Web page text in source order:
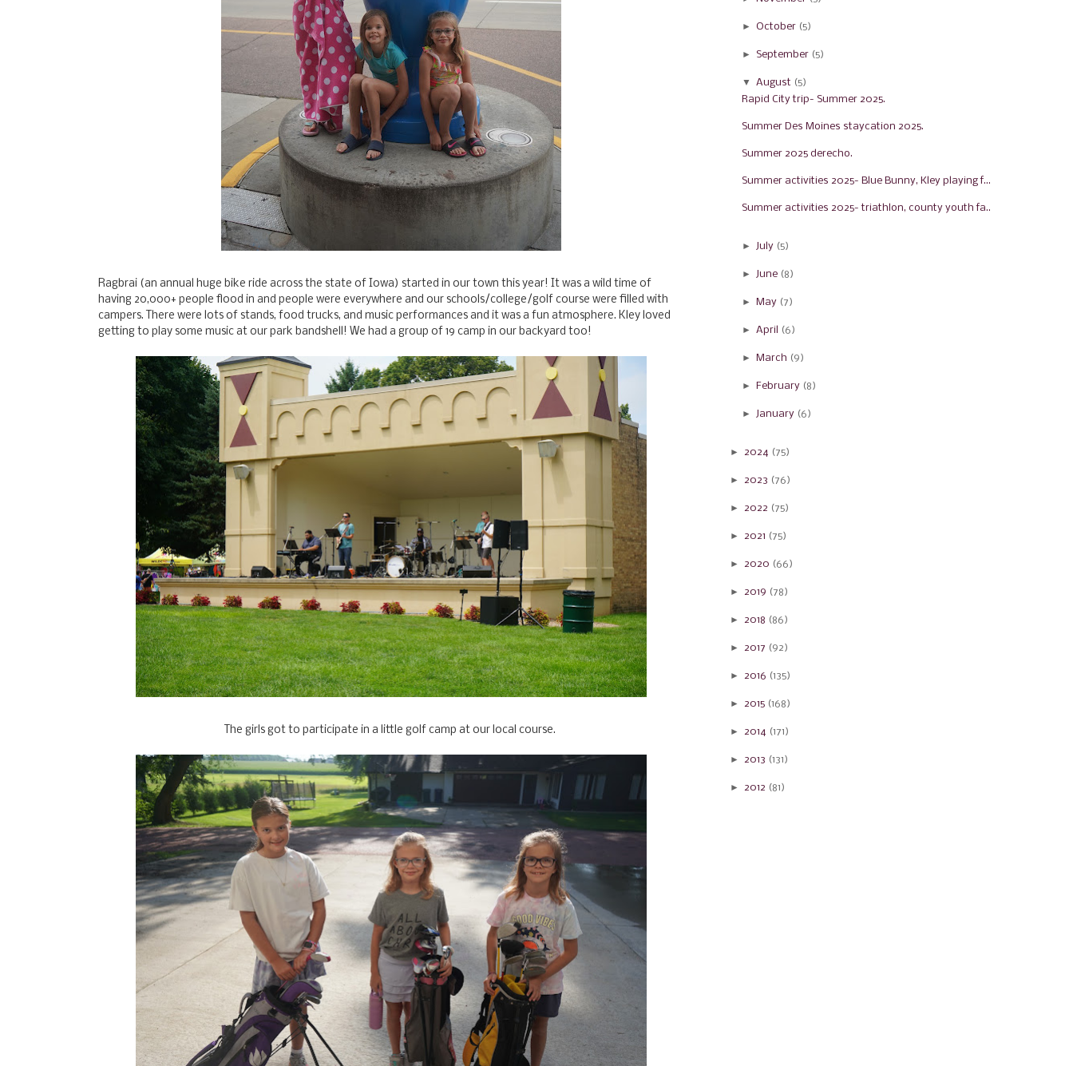
Ragbrai (an annual huge bike ride across the state of Iowa) started in our town this year! It was a wild time of
having 20,000+ people flood in and people were everywhere and our schools/college/golf course were filled with
campers. There were lots of stands, food trucks, and music performances and it was a fun atmosphere. Kley loved
getting to play some music at our park bandshell! We had a group of 19 camp in our backyard too!
The girls got to participate in a little golf camp at our local course.
► October (5)
► September (5)
▼ August (5)
Rapid City trip- Summer 2025.
Summer Des Moines staycation 2025.
Summer 2025 derecho.
Summer activities 2025- Blue Bunny, Kley playing f...
Summer activities 2025- triathlon, county youth fa...
► July (5)
► June (8)
► May (7)
► April (6)
► March (9)
► February (8)
► January (6)
► 2024 (75)
► 2023 (76)
► 2022 (75)
► 2021 (75)
► 2020 (66)
► 2019 (78)
► 2018 (86)
► 2017 (92)
► 2016 (135)
► 2015 (168)
► 2014 (171)
► 2013 (131)
► 2012 (81)